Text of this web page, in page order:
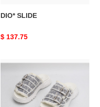
DIO* SLIDE
Original
$ 137.75
DIO*